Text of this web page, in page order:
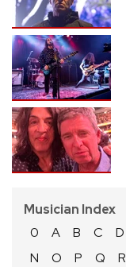
Musician Index
0
A B C D
N
O P Q R